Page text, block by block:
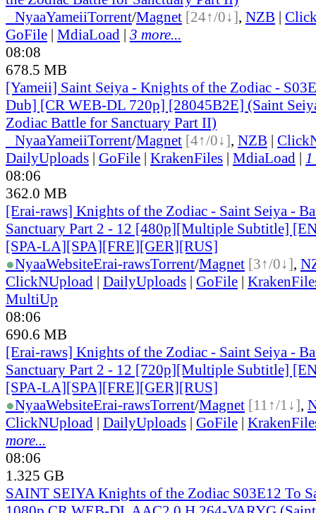
NyaaYameiiTorrent/Magnet [24↑/0↓], NZB |
GoFile | MdiaLoad | 3 more...
08:08
678.5 MB
[Yameii] Saint Seiya - Knights of the Zodiac -
Dub] [CR WEB-DL 720p] [28045B2E] (Saint
Zodiac Battle for Sanctuary Part II)
NyaaYameiiTorrent/Magnet [4↑/0↓], NZB |
DailyUploads | GoFile | KrakenFiles | MdiaLoad | 1
08:06
362.0 MB
[Erai-raws] Knights of the Zodiac - Saint Seiya -
Sanctuary Part 2 - 12 [480p][Multiple Subtitle]
[SPA-LA][SPA][FRE][GER][RUS]
●NyaaWebsiteErai-rawsTorrent/Magnet [3↑/0↓],
ClickNUpload | DailyUploads | GoFile |
MultiUp
08:06
690.6 MB
[Erai-raws] Knights of the Zodiac - Saint Seiya -
Sanctuary Part 2 - 12 [720p][Multiple Subtitle]
[SPA-LA][SPA][FRE][GER][RUS]
●NyaaWebsiteErai-rawsTorrent/Magnet [11↑/1↓],
ClickNUpload | DailyUploads | GoFile |
more...
08:06
1.325 GB
SAINT SEIYA Knights of the Zodiac S03E12 To